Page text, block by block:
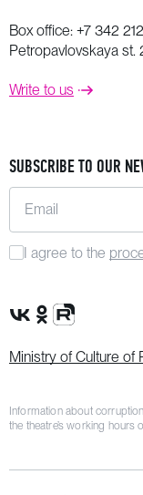
Box office: +7 342
Petropavlovskaya st.
Write to us
SUBSCRIBE TO OUR
Email
I agree to the
VK Group
OK Group
Rutube channel
Ministry of Culture of
Information about
the theatre’s working hours